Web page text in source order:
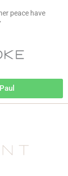
peace have